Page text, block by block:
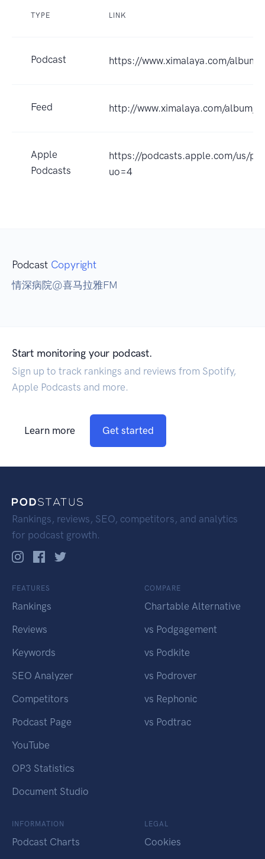
TYPE LINK
Podcast https://www.ximalaya.com/
Feed http://www.ximalaya.com/album/
Apple
Podcasts
https://podcasts.apple.com/us/
uo=4
Podcast Copyright
情深病院@喜马拉雅FM
Start monitoring your podcast.
Sign up to track rankings and reviews from Spotify,
Apple Podcasts and more.
Learn more Get started
Rankings, reviews, SEO, competitors, and analytics
for podcast growth.
FEATURES
Rankings
Reviews
Keywords
SEO Analyzer
Competitors
Podcast Page
YouTube
OP3 Statistics
Document Studio
COMPARE
Chartable Alternative
vs Podgagement
vs Podkite
vs Podrover
vs Rephonic
vs Podtrac
INFORMATION
Podcast Charts
LEGAL
Cookies